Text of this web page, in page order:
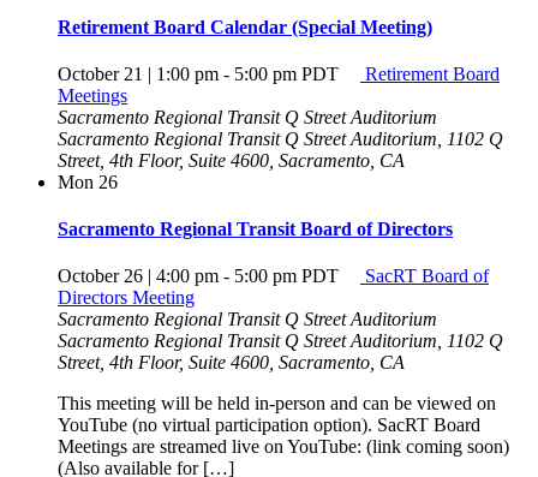
Retirement Board Calendar (Special Meeting)
October 21 | 1:00 pm - 5:00 pm PDT
Retirement Board
Meetings
Sacramento Regional Transit Q Street Auditorium
Sacramento Regional Transit Q Street Auditorium, 1102 Q
Street, 4th Floor, Suite 4600, Sacramento, CA
Mon 26
Sacramento Regional Transit Board of Directors
October 26 | 4:00 pm - 5:00 pm PDT
SacRT Board of
Directors Meeting
Sacramento Regional Transit Q Street Auditorium
Sacramento Regional Transit Q Street Auditorium, 1102 Q
Street, 4th Floor, Suite 4600, Sacramento, CA
This meeting will be held in-person and can be viewed on
YouTube (no virtual participation option). SacRT Board
Meetings are streamed live on YouTube: (link coming soon)
(Also available for […]